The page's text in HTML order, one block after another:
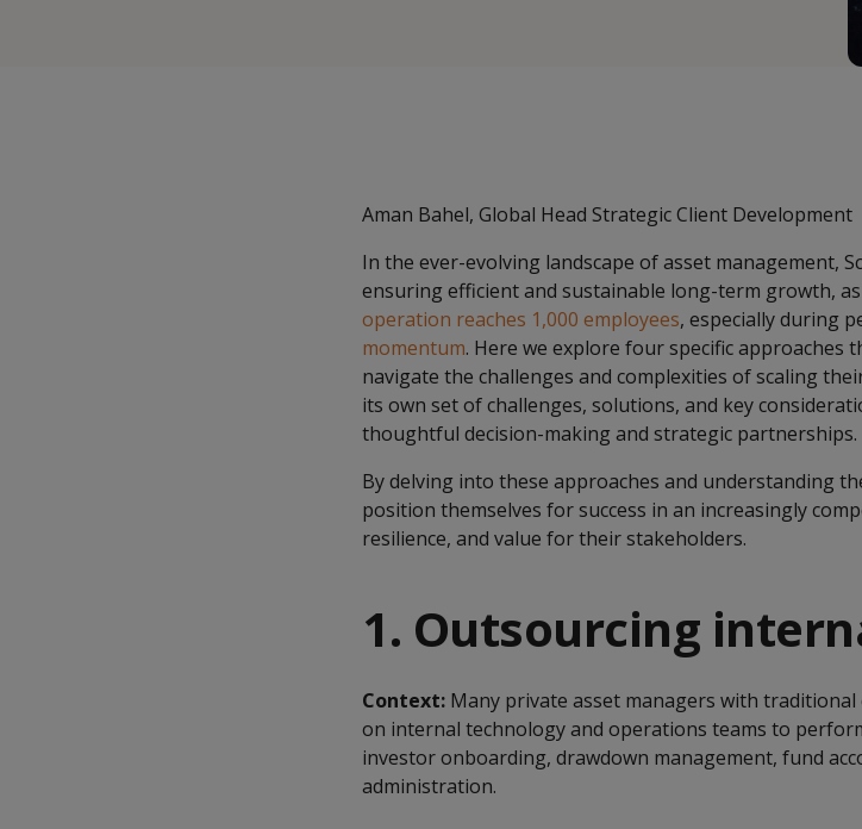
Aman Bahel, Global Head Strategic Client Development
In the ever-evolving landscape of asset management,
ensuring efficient and sustainable long-term growth,
operation reaches 1,000 employees, especially during
momentum. Here we explore four specific approaches
navigate the challenges and complexities of scaling
its own set of challenges, solutions, and key
thoughtful decision-making and strategic partnerships.
By delving into these approaches and understanding
position themselves for success in an increasingly
resilience, and value for their stakeholders.
1. Outsourcing
Context: Many private asset managers with
on internal technology and operations teams to
investor onboarding, drawdown management, fund
administration.